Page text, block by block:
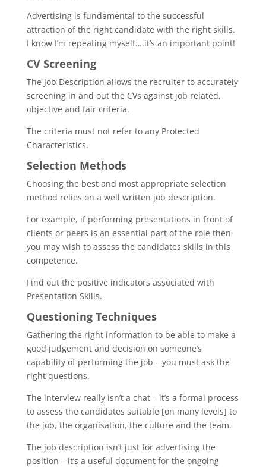
Advertising is fundamental to the successful
attraction of the right candidate with the right skills.
I know I’m repeating myself….it’s an important point!
CV Screening
The Job Description allows the recruiter to accurately
screening in and out the CVs against job related,
objective and fair criteria.
The criteria must not refer to any Protected
Characteristics.
Selection Methods
Choosing the best and most appropriate selection
method relies on a well written job description.
For example, if performing presentations in front of
clients or peers is an essential part of the role then
you may wish to assess the candidates skills in this
competence.
Find out the positive indicators associated with
Presentation Skills.
Questioning Techniques
Gathering the right information to be able to make a
good judgement and decision on someone’s
capability of performing the job – you must ask the
right questions.
The interview really isn’t a chat – it’s a formal process
to assess the candidates suitable [on many levels] to
the job, the organisation, the culture and the team.
The job description isn’t just for advertising the
position – it’s a useful document for the ongoing